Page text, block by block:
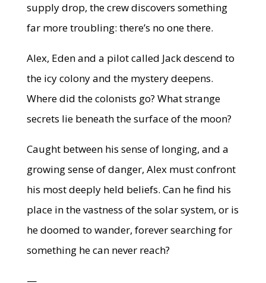
supply drop, the crew discovers something
far more troubling: there’s no one there.
Alex, Eden and a pilot called Jack descend to
the icy colony and the mystery deepens.
Where did the colonists go? What strange
secrets lie beneath the surface of the moon?
Caught between his sense of longing, and a
growing sense of danger, Alex must confront
his most deeply held beliefs. Can he find his
place in the vastness of the solar system, or is
he doomed to wander, forever searching for
something he can never reach?